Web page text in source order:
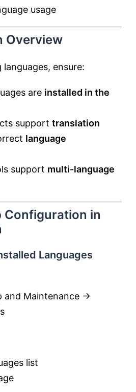
usage
Overview
ensure:
are installed in the
support translation
language
support multi-language
in
Languages
and Maintenance →
list